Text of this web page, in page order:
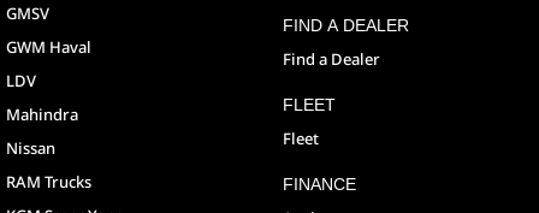
GMSV
GWM Haval
LDV
Mahindra
Nissan
RAM Trucks
FIND A DEALER
Find a Dealer
FLEET
Fleet
FINANCE